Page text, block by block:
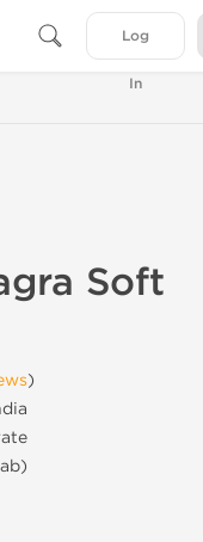
Log
In
Soft
)